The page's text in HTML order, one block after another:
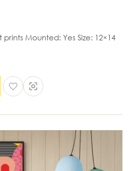
Mounted: Yes Size: 12×14